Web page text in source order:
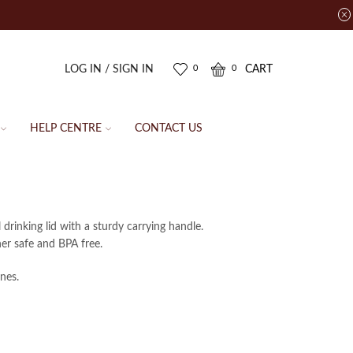
LOG IN / SIGN IN 0 0 CART
HELP CENTRE CONTACT US
lid with a sturdy carrying handle.
safe and BPA free.